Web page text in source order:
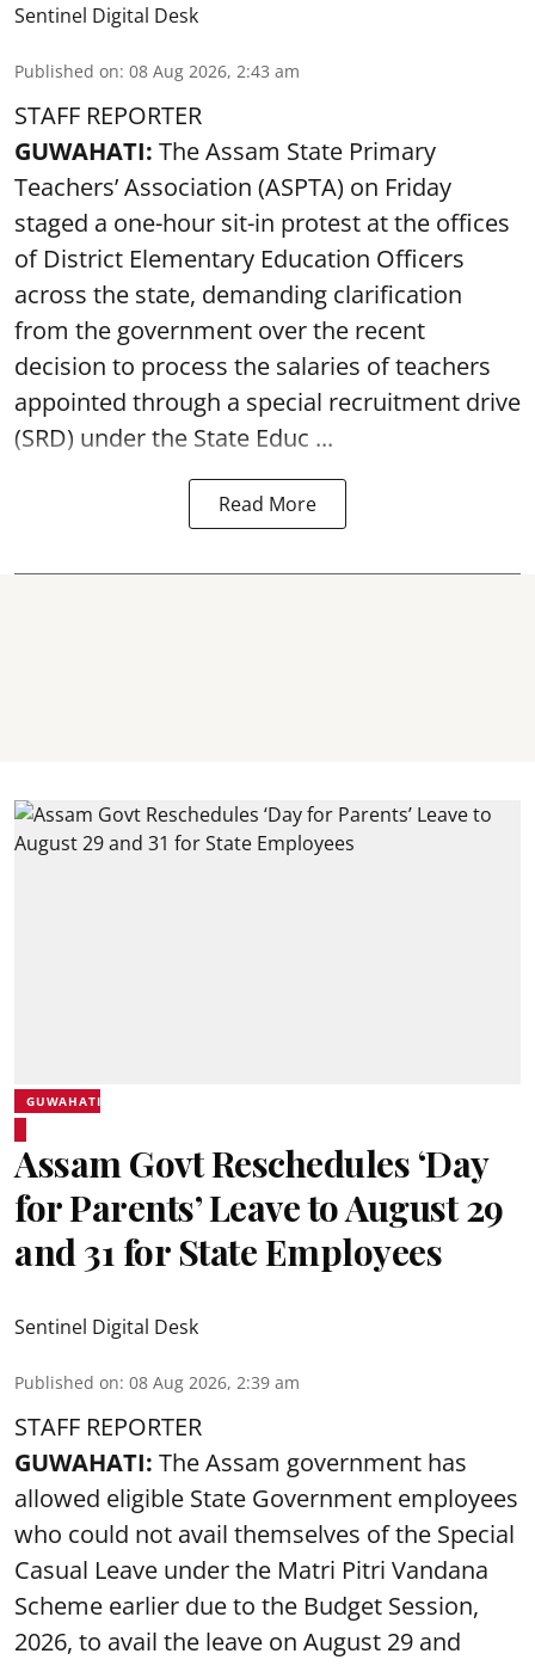
Sentinel Digital Desk
Published on: 08 Aug 2026, 2:43 am
STAFF REPORTER
GUWAHATI: The Assam State Primary
Teachers’ Association (ASPTA) on Friday
staged a one-hour sit-in protest at the offices
of District Elementary Education Officers
across the state, demanding clarification
from the government over the recent
decision to process the salaries of teachers
appointed through a special recruitment drive
(SRD) under the State Educ ...
Read More
GUWAHATI
Assam Govt Reschedules ‘Day
for Parents’ Leave to August 29
and 31 for State Employees
Sentinel Digital Desk
Published on: 08 Aug 2026, 2:39 am
STAFF REPORTER
GUWAHATI: The Assam government has
allowed eligible State Government employees
who could not avail themselves of the Special
Casual Leave under the Matri Pitri Vandana
Scheme earlier due to the Budget Session,
2026, to avail the leave on August 29 and